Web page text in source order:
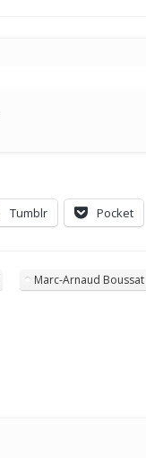
Tumblr Pocket
Marc-Arnaud Boussat